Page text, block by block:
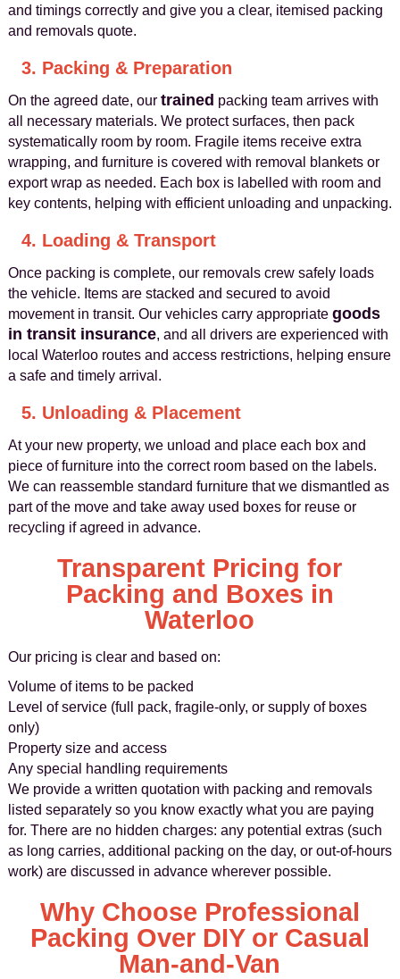
and timings correctly and give you a clear, itemised packing
and removals quote.
3. Packing & Preparation
On the agreed date, our trained packing team arrives with
all necessary materials. We protect surfaces, then pack
systematically room by room. Fragile items receive extra
wrapping, and furniture is covered with removal blankets or
export wrap as needed. Each box is labelled with room and
key contents, helping with efficient unloading and unpacking.
4. Loading & Transport
Once packing is complete, our removals crew safely loads
the vehicle. Items are stacked and secured to avoid
movement in transit. Our vehicles carry appropriate goods
in transit insurance, and all drivers are experienced with
local Waterloo routes and access restrictions, helping ensure
a safe and timely arrival.
5. Unloading & Placement
At your new property, we unload and place each box and
piece of furniture into the correct room based on the labels.
We can reassemble standard furniture that we dismantled as
part of the move and take away used boxes for reuse or
recycling if agreed in advance.
Transparent Pricing for
Packing and Boxes in
Waterloo
Our pricing is clear and based on:
Volume of items to be packed
Level of service (full pack, fragile-only, or supply of boxes
only)
Property size and access
Any special handling requirements
We provide a written quotation with packing and removals
listed separately so you know exactly what you are paying
for. There are no hidden charges: any potential extras (such
as long carries, additional packing on the day, or out-of-hours
work) are discussed in advance wherever possible.
Why Choose Professional
Packing Over DIY or Casual
Man-and-Van